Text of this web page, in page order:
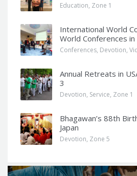
Education, Zone 1
International World
World Conferences
Conferences, Devotion,
Annual Retreats in
3
Devotion, Service, Zone 1
Bhagawan’s 88th
Japan
Devotion, Zone 5